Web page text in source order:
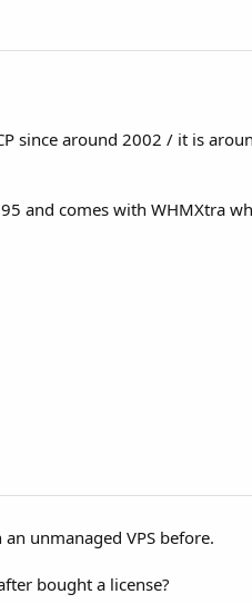
since around 2002 / it is
and comes with WHMXtra
unmanaged VPS before.
bought a license?